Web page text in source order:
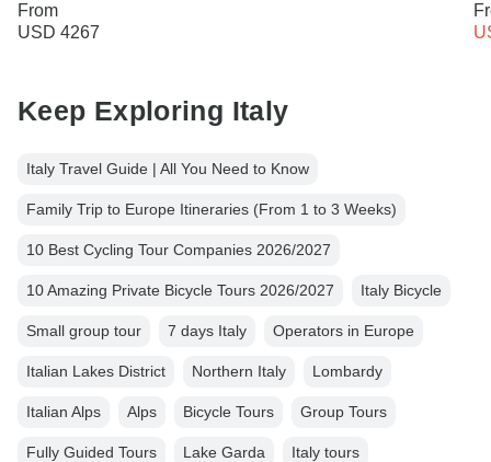
From
USD 4267
Keep Exploring Italy
Italy Travel Guide | All You Need to Know
Family Trip to Europe Itineraries (From 1 to 3 Weeks)
10 Best Cycling Tour Companies 2026/2027
10 Amazing Private Bicycle Tours 2026/2027 Italy Bicycle
Small group tour 7 days Italy Operators in Europe
Italian Lakes District Northern Italy Lombardy
Italian Alps Alps Bicycle Tours Group Tours
Fully Guided Tours Lake Garda Italy tours